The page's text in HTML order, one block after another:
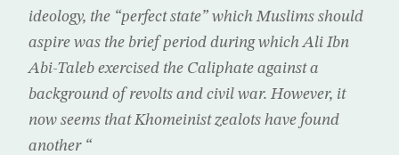
ideology, the “perfect state” which Muslims should
aspire was the brief period during which Ali Ibn
Abi-Taleb exercised the Caliphate against a
background of revolts and civil war. However, it
now seems that Khomeinist zealots have found
another “